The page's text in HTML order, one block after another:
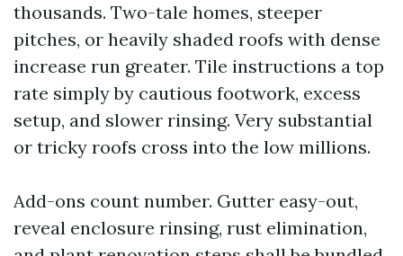
thousands. Two-tale homes, steeper
pitches, or heavily shaded roofs with dense
increase run greater. Tile instructions a top
rate simply by cautious footwork, excess
setup, and slower rinsing. Very substantial
or tricky roofs cross into the low millions.
Add-ons count number. Gutter easy-out,
reveal enclosure rinsing, rust elimination,